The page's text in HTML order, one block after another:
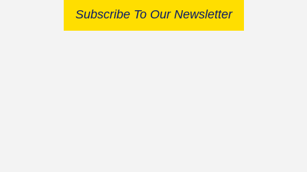
Subscribe To Our Newsletter